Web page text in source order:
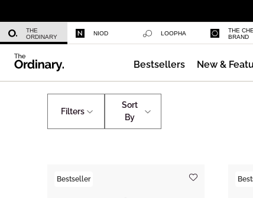
THE
ORDINARY
NIOD LOOPHA
THE
BRAND
Bestsellers New &
Summer Regimen
Filters
Sort
By
Bestseller
Azelaic Acid Suspension 10%